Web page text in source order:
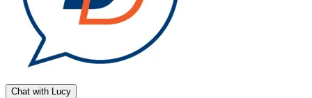
Chat with Lucy